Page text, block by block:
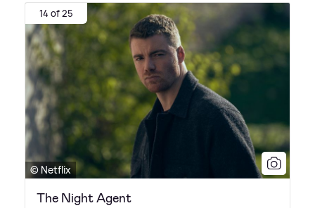
14 of 25
© Netflix
The Night Agent